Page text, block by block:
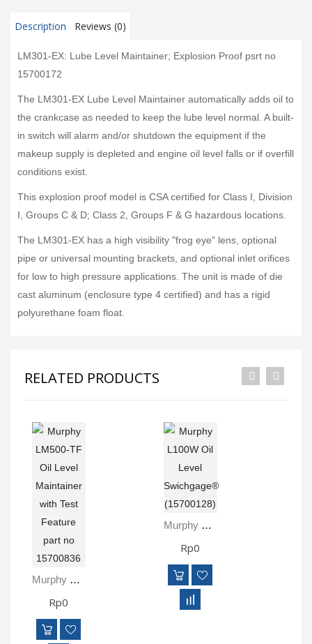
Description Reviews (0)
LM301-EX: Lube Level Maintainer; Explosion Proof psrt no
15700172
The LM301-EX Lube Level Maintainer automatically adds oil to
the crankcase as needed to keep the lube level normal. A built-
in switch will alarm and/or shutdown the equipment if the
makeup supply is depleted and engine oil level falls or if overfill
conditions exist.
This explosion proof model is CSA certified for Class I, Division
I, Groups C & D; Class 2, Groups F & G hazardous locations.
The LM301-EX has a high visibility "frog eye" lens, optional
pipe or universal mounting brackets, and optional inlet orifices
for low to high pressure applications. The unit is made of die
cast aluminum (enclosure type 4 certified) and has a rigid
polyurethane foam float.
RELATED PRODUCTS
Murphy LM500-TF Oil Level Maintainer With Test Feature Part No 15700836
Rp0
Murphy L100W Oil Level Swichgage® (15700128)
Rp0